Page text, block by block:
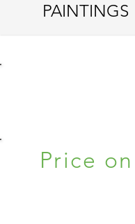
PAINTINGS
Price